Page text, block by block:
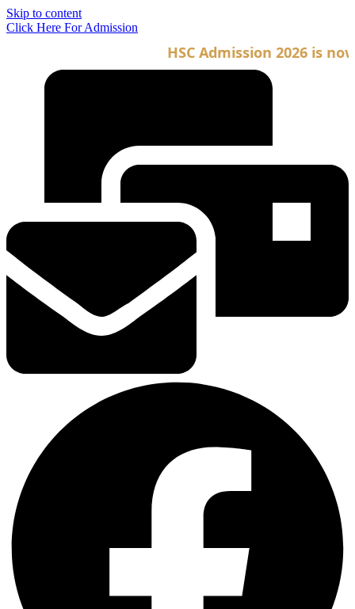
Skip to content
Click Here For Admission
HSC Admission 2026 is